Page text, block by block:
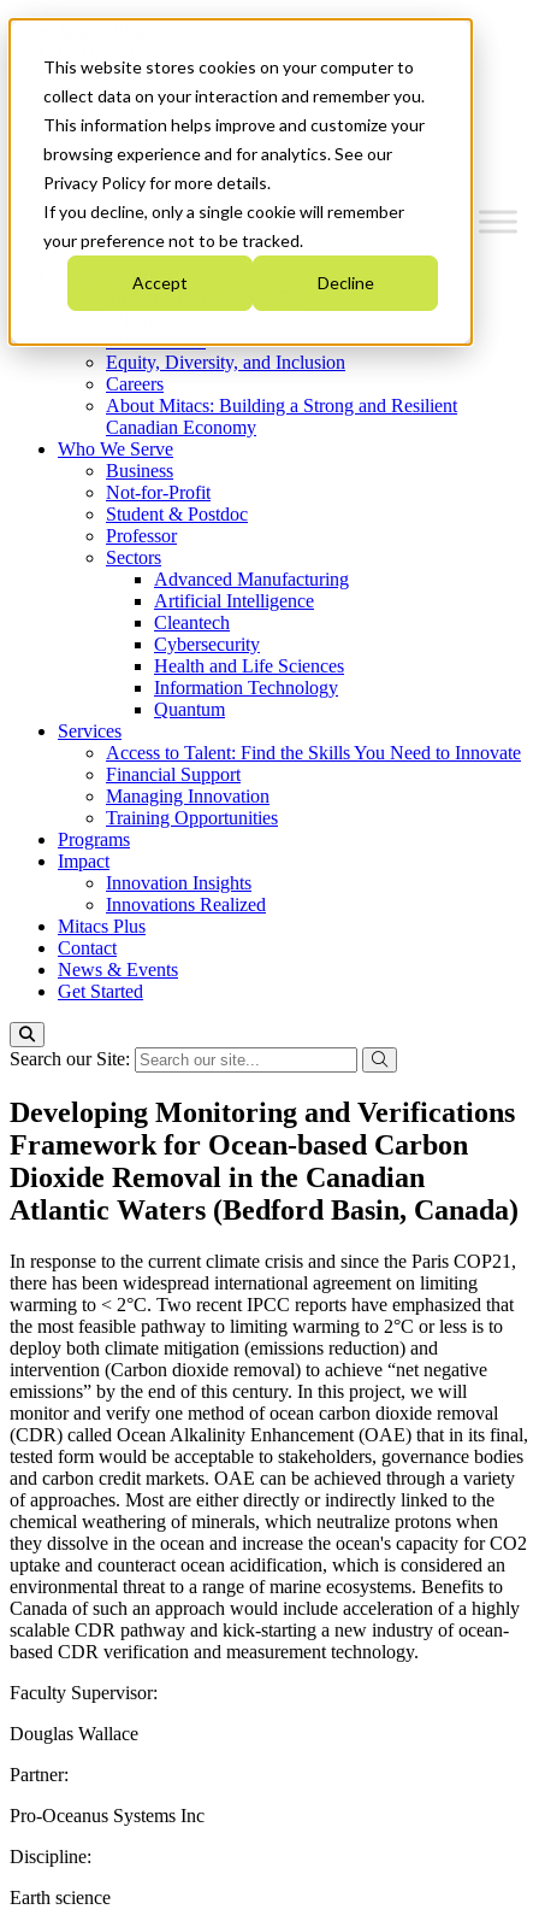
This website stores cookies on your computer to
collect data on your interaction and remember you.
This information helps improve and customize your
browsing experience and for analytics. See our
Privacy Policy for more details.
If you decline, only a single cookie will remember
your preference not to be tracked.
Accept Decline
News & Events
Get Started
Menu
Who We Are
Strategic Plan 2026-2030
What We Do
Equity, Diversity, and Inclusion
Careers
About Mitacs: Building a Strong and Resilient
Canadian Economy
Who We Serve
Business
Not-for-Profit
Student & Postdoc
Professor
Sectors
Advanced Manufacturing
Artificial Intelligence
Cleantech
Cybersecurity
Health and Life Sciences
Information Technology
Quantum
Services
Access to Talent: Find the Skills You Need to Innovate
Financial Support
Managing Innovation
Training Opportunities
Programs
Impact
Innovation Insights
Innovations Realized
Mitacs Plus
Contact
News & Events
Get Started
Search our Site:
Developing Monitoring and Verifications
Framework for Ocean-based Carbon
Dioxide Removal in the Canadian
Atlantic Waters (Bedford Basin, Canada)
In response to the current climate crisis and since the Paris COP21,
there has been widespread international agreement on limiting
warming to < 2°C. Two recent IPCC reports have emphasized that
the most feasible pathway to limiting warming to 2°C or less is to
deploy both climate mitigation (emissions reduction) and
intervention (Carbon dioxide removal) to achieve “net negative
emissions” by the end of this century. In this project, we will
monitor and verify one method of ocean carbon dioxide removal
(CDR) called Ocean Alkalinity Enhancement (OAE) that in its final,
tested form would be acceptable to stakeholders, governance bodies
and carbon credit markets. OAE can be achieved through a variety
of approaches. Most are either directly or indirectly linked to the
chemical weathering of minerals, which neutralize protons when
they dissolve in the ocean and increase the ocean's capacity for CO2
uptake and counteract ocean acidification, which is considered an
environmental threat to a range of marine ecosystems. Benefits to
Canada of such an approach would include acceleration of a highly
scalable CDR pathway and kick-starting a new industry of ocean-
based CDR verification and measurement technology.
Faculty Supervisor:
Douglas Wallace
Partner:
Pro-Oceanus Systems Inc
Discipline:
Earth science